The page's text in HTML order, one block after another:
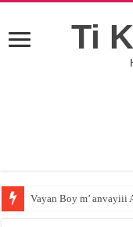
Ti
Vayan Boy m’ anvayiii